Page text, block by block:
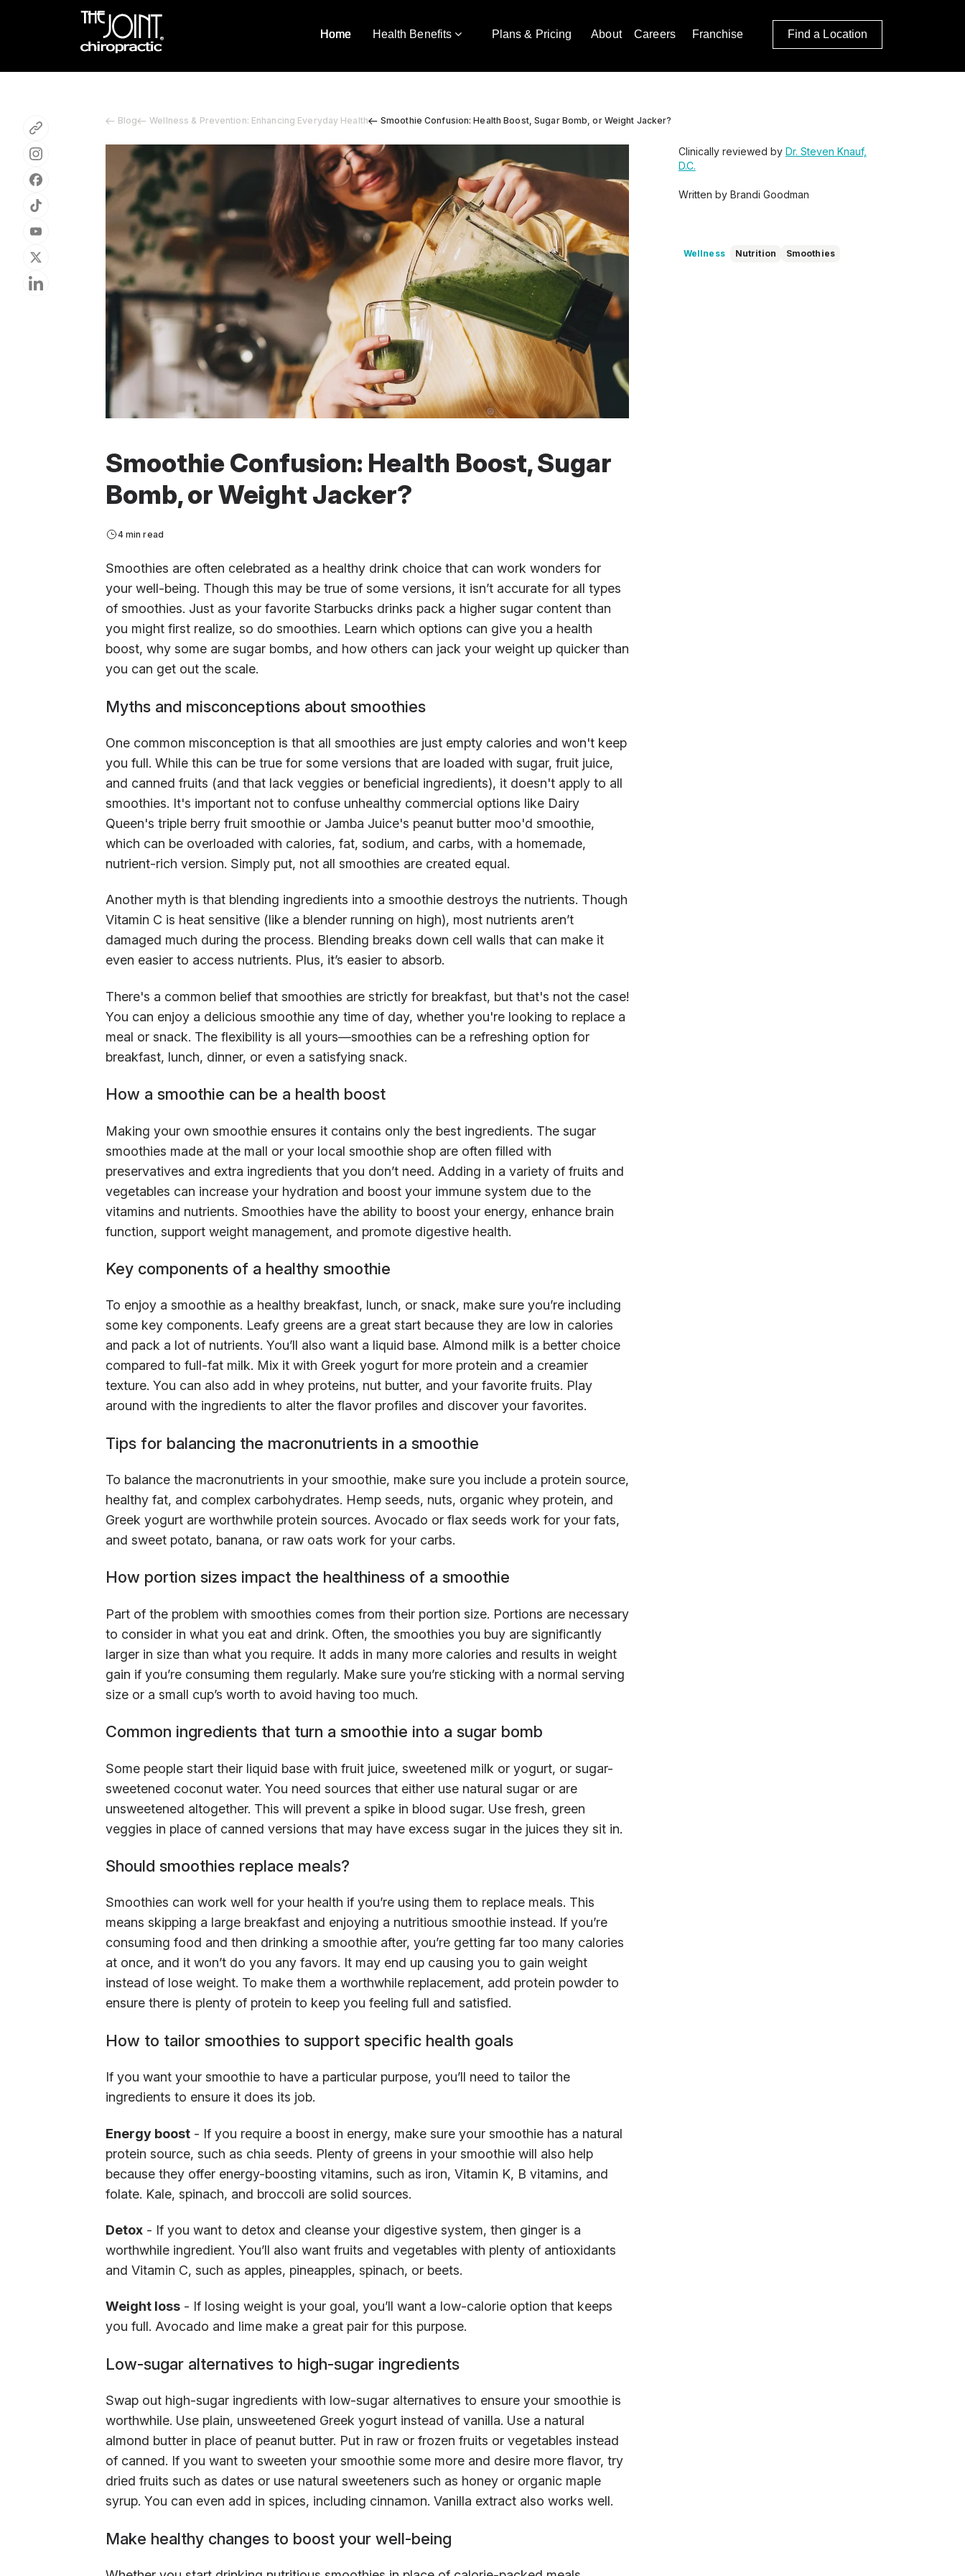
Home Health Benefits Plans & Pricing About Careers Franchise Find a Location
Blog Wellness & Prevention: Enhancing Everyday Health Smoothie Confusion: Health Boost, Sugar Bomb, or Weight Jacker?
Smoothie Confusion: Health Boost, Sugar
Bomb, or Weight Jacker?
4 min read
Smoothies are often celebrated as a healthy drink choice that can work wonders for
your well-being. Though this may be true of some versions, it isn’t accurate for all types
of smoothies. Just as your favorite Starbucks drinks pack a higher sugar content than
you might first realize, so do smoothies. Learn which options can give you a health
boost, why some are sugar bombs, and how others can jack your weight up quicker than
you can get out the scale.
Myths and misconceptions about smoothies
One common misconception is that all smoothies are just empty calories and won't keep
you full. While this can be true for some versions that are loaded with sugar, fruit juice,
and canned fruits (and that lack veggies or beneficial ingredients), it doesn't apply to all
smoothies. It's important not to confuse unhealthy commercial options like Dairy
Queen's triple berry fruit smoothie or Jamba Juice's peanut butter moo'd smoothie,
which can be overloaded with calories, fat, sodium, and carbs, with a homemade,
nutrient-rich version. Simply put, not all smoothies are created equal.
Another myth is that blending ingredients into a smoothie destroys the nutrients. Though
Vitamin C is heat sensitive (like a blender running on high), most nutrients aren’t
damaged much during the process. Blending breaks down cell walls that can make it
even easier to access nutrients. Plus, it’s easier to absorb.
There's a common belief that smoothies are strictly for breakfast, but that's not the case!
You can enjoy a delicious smoothie any time of day, whether you're looking to replace a
meal or snack. The flexibility is all yours—smoothies can be a refreshing option for
breakfast, lunch, dinner, or even a satisfying snack.
How a smoothie can be a health boost
Making your own smoothie ensures it contains only the best ingredients. The sugar
smoothies made at the mall or your local smoothie shop are often filled with
preservatives and extra ingredients that you don’t need. Adding in a variety of fruits and
vegetables can increase your hydration and boost your immune system due to the
vitamins and nutrients. Smoothies have the ability to boost your energy, enhance brain
function, support weight management, and promote digestive health.
Key components of a healthy smoothie
To enjoy a smoothie as a healthy breakfast, lunch, or snack, make sure you’re including
some key components. Leafy greens are a great start because they are low in calories
and pack a lot of nutrients. You’ll also want a liquid base. Almond milk is a better choice
compared to full-fat milk. Mix it with Greek yogurt for more protein and a creamier
texture. You can also add in whey proteins, nut butter, and your favorite fruits. Play
around with the ingredients to alter the flavor profiles and discover your favorites.
Tips for balancing the macronutrients in a smoothie
To balance the macronutrients in your smoothie, make sure you include a protein source,
healthy fat, and complex carbohydrates. Hemp seeds, nuts, organic whey protein, and
Greek yogurt are worthwhile protein sources. Avocado or flax seeds work for your fats,
and sweet potato, banana, or raw oats work for your carbs.
How portion sizes impact the healthiness of a smoothie
Part of the problem with smoothies comes from their portion size. Portions are necessary
to consider in what you eat and drink. Often, the smoothies you buy are significantly
larger in size than what you require. It adds in many more calories and results in weight
gain if you’re consuming them regularly. Make sure you’re sticking with a normal serving
size or a small cup’s worth to avoid having too much.
Common ingredients that turn a smoothie into a sugar bomb
Some people start their liquid base with fruit juice, sweetened milk or yogurt, or sugar-
sweetened coconut water. You need sources that either use natural sugar or are
unsweetened altogether. This will prevent a spike in blood sugar. Use fresh, green
veggies in place of canned versions that may have excess sugar in the juices they sit in.
Should smoothies replace meals?
Smoothies can work well for your health if you’re using them to replace meals. This
means skipping a large breakfast and enjoying a nutritious smoothie instead. If you’re
consuming food and then drinking a smoothie after, you’re getting far too many calories
at once, and it won’t do you any favors. It may end up causing you to gain weight
instead of lose weight. To make them a worthwhile replacement, add protein powder to
ensure there is plenty of protein to keep you feeling full and satisfied.
How to tailor smoothies to support specific health goals
If you want your smoothie to have a particular purpose, you’ll need to tailor the
ingredients to ensure it does its job.
Energy boost- If you require a boost in energy, make sure your smoothie has a natural
protein source, such as chia seeds. Plenty of greens in your smoothie will also help
because they offer energy-boosting vitamins, such as iron, Vitamin K, B vitamins, and
folate. Kale, spinach, and broccoli are solid sources.
Detox- If you want to detox and cleanse your digestive system, then ginger is a
worthwhile ingredient. You’ll also want fruits and vegetables with plenty of antioxidants
and Vitamin C, such as apples, pineapples, spinach, or beets.
Weight loss- If losing weight is your goal, you’ll want a low-calorie option that keeps
you full. Avocado and lime make a great pair for this purpose.
Low-sugar alternatives to high-sugar ingredients
Swap out high-sugar ingredients with low-sugar alternatives to ensure your smoothie is
worthwhile. Use plain, unsweetened Greek yogurt instead of vanilla. Use a natural
almond butter in place of peanut butter. Put in raw or frozen fruits or vegetables instead
of canned. If you want to sweeten your smoothie some more and desire more flavor, try
dried fruits such as dates or use natural sweeteners such as honey or organic maple
syrup. You can even add in spices, including cinnamon. Vanilla extract also works well.
Make healthy changes to boost your well-being
Clinically reviewed by Dr. Steven Knauf,
D.C.
Written by Brandi Goodman
Wellness Nutrition Smoothies